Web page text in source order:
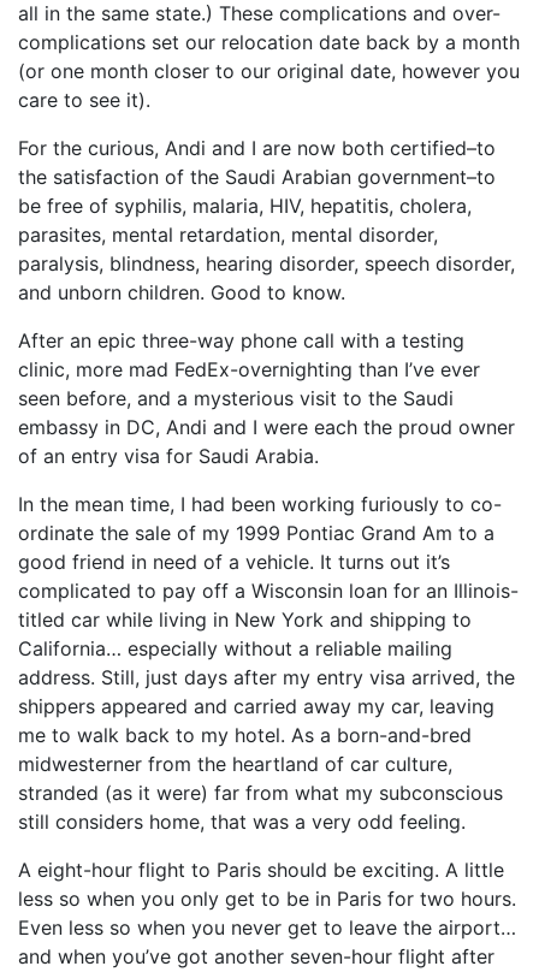
all in the same state.) These complications and over-
complications set our relocation date back by a month
(or one month closer to our original date, however you
care to see it).
For the curious, Andi and I are now both certified–to
the satisfaction of the Saudi Arabian government–to
be free of syphilis, malaria, HIV, hepatitis, cholera,
parasites, mental retardation, mental disorder,
paralysis, blindness, hearing disorder, speech disorder,
and unborn children. Good to know.
After an epic three-way phone call with a testing
clinic, more mad FedEx-overnighting than I’ve ever
seen before, and a mysterious visit to the Saudi
embassy in DC, Andi and I were each the proud owner
of an entry visa for Saudi Arabia.
In the mean time, I had been working furiously to co-
ordinate the sale of my 1999 Pontiac Grand Am to a
good friend in need of a vehicle. It turns out it’s
complicated to pay off a Wisconsin loan for an Illinois-
titled car while living in New York and shipping to
California… especially without a reliable mailing
address. Still, just days after my entry visa arrived, the
shippers appeared and carried away my car, leaving
me to walk back to my hotel. As a born-and-bred
midwesterner from the heartland of car culture,
stranded (as it were) far from what my subconscious
still considers home, that was a very odd feeling.
A eight-hour flight to Paris should be exciting. A little
less so when you only get to be in Paris for two hours.
Even less so when you never get to leave the airport…
and when you’ve got another seven-hour flight after